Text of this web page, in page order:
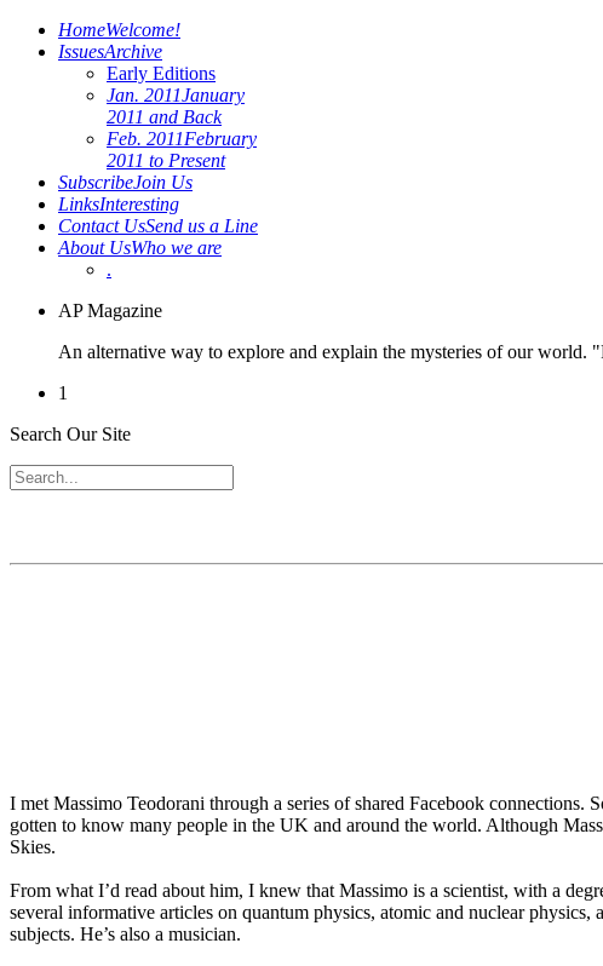
HomeWelcome!
IssuesArchive
Early Editions
Jan. 2011January
2011 and Back
Feb. 2011February
2011 to Present
SubscribeJoin Us
LinksInteresting
Contact UsSend us a Line
About UsWho we are
.
AP Magazine
An alternative way to explore and explain the mysteries of our world.
1
Search Our Site
I met Massimo Teodorani through a series of shared Facebook
gotten to know many people in the UK and around the world. Although
Skies.
From what I’d read about him, I knew that Massimo is a scientist, with a
several informative articles on quantum physics, atomic and nuclear physics,
subjects. He’s also a musician.